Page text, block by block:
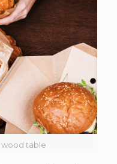
wood table